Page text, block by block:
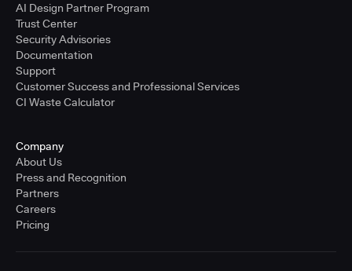
AI Design Partner Program
Trust Center
Security Advisories
Documentation
Support
Customer Success and Professional Services
CI Waste Calculator
Company
About Us
Press and Recognition
Partners
Careers
Pricing